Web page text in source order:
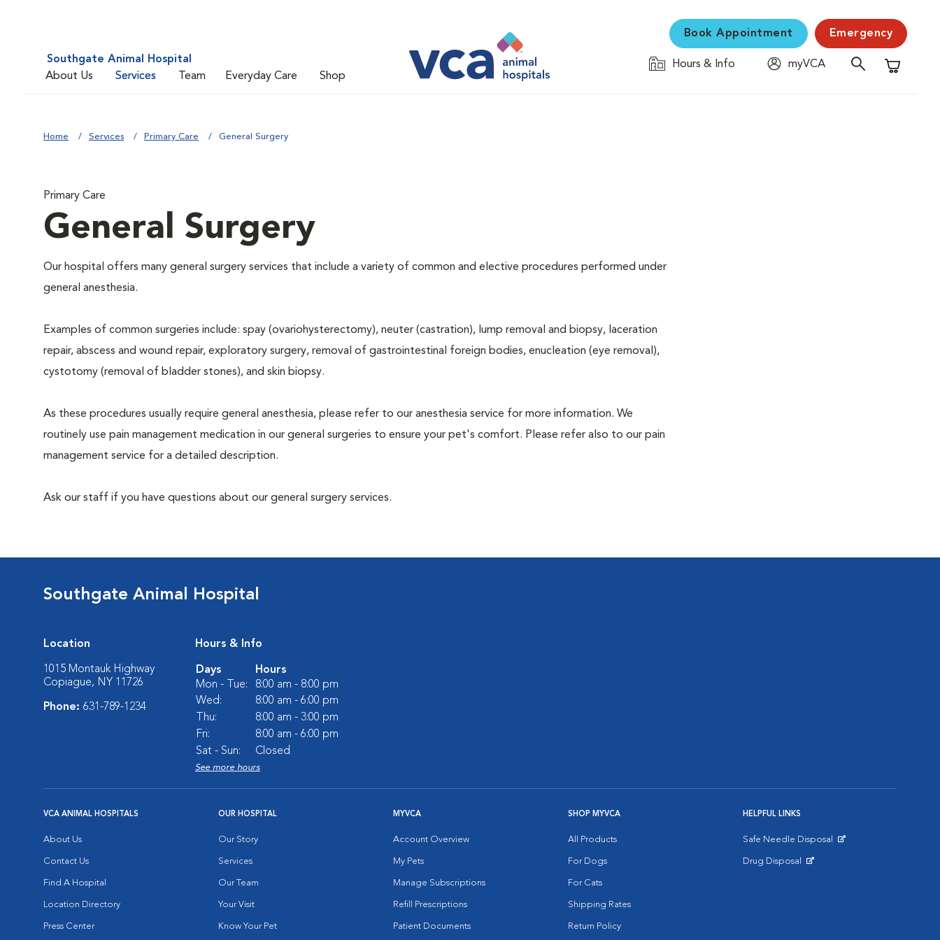
Southgate Animal Hospital
About Us
Services Team Everyday Care Shop
Book Appointment Emergency
Hours & Info
myVCA
Shopping
Home Services Primary Care General Surgery
Primary Care
General Surgery
Our hospital offers many general surgery services that include a variety of common and elective procedures performed under
general anesthesia.
Examples of common surgeries include: spay (ovariohysterectomy), neuter (castration), lump removal and biopsy, laceration
repair, abscess and wound repair, exploratory surgery, removal of gastrointestinal foreign bodies, enucleation (eye removal),
cystotomy (removal of bladder stones), and skin biopsy.
As these procedures usually require general anesthesia, please refer to our anesthesia service for more information. We
routinely use pain management medication in our general surgeries to ensure your pet's comfort. Please refer also to our pain
management service for a detailed description.
Ask our staff if you have questions about our general surgery services.
Southgate Animal Hospital
Location
1015 Montauk Highway
Copiague, NY 11726
Phone: 631-789-1234
Hours & Info
Days
Hours
Mon - Tue:
8:00 am - 8:00 pm
Wed:
8:00 am - 6:00 pm
Thu:
8:00 am - 3:00 pm
Fri:
8:00 am - 6:00 pm
Sat - Sun:
Closed
See more hours
VCA ANIMAL HOSPITALS
About Us
Contact Us
Find A Hospital
Location Directory
Press Center
OUR HOSPITAL
Our Story
Services
Our Team
Your Visit
Know Your Pet
MYVCA
Account Overview
My Pets
Manage Subscriptions
Refill Prescriptions
Patient Documents
SHOP MYVCA
All Products
For Dogs
For Cats
Shipping Rates
Return Policy
HELPFUL LINKS
Safe Needle Disposal
Drug Disposal